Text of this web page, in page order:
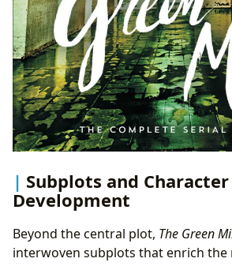
Subplots and Character
Development
Beyond the central plot, The Green
interwoven subplots that enrich the